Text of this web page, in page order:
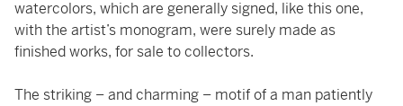
watercolors, which are generally signed, like this one,
with the artist’s monogram, were surely made as
finished works, for sale to collectors.
The striking – and charming – motif of a man patiently